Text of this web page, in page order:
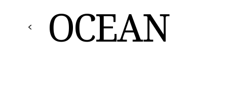
OCEAN
<